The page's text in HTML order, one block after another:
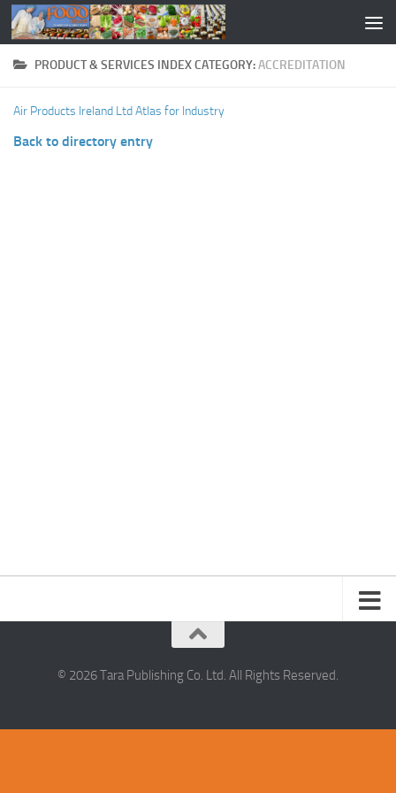
PRODUCT & SERVICES INDEX CATEGORY:ACCREDITATION
Air Products Ireland LtdAtlas for Industry
Back to directory entry
© 2026 Tara Publishing Co. Ltd. All Rights Reserved.